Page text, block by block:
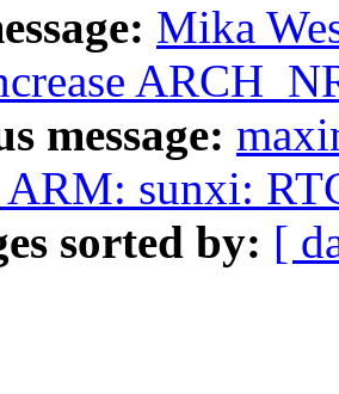
Mika
message:
sunxi:
sorted by: [